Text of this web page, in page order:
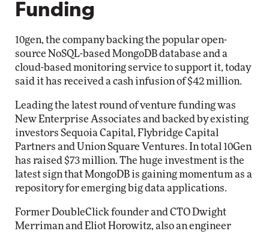
Funding
10gen, the company backing the popular open-
source NoSQL-based MongoDB database and a
cloud-based monitoring service to support it, today
said it has received a cash infusion of $42 million.
Leading the latest round of venture funding was
New Enterprise Associates and backed by existing
investors Sequoia Capital, Flybridge Capital
Partners and Union Square Ventures. In total 10Gen
has raised $73 million. The huge investment is the
latest sign that MongoDB is gaining momentum as a
repository for emerging big data applications.
Former DoubleClick founder and CTO Dwight
Merriman and Eliot Horowitz, also an engineer